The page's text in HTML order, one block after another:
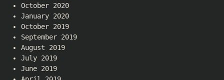
October 2020
January 2020
October 2019
September 2019
August 2019
July 2019
June 2019